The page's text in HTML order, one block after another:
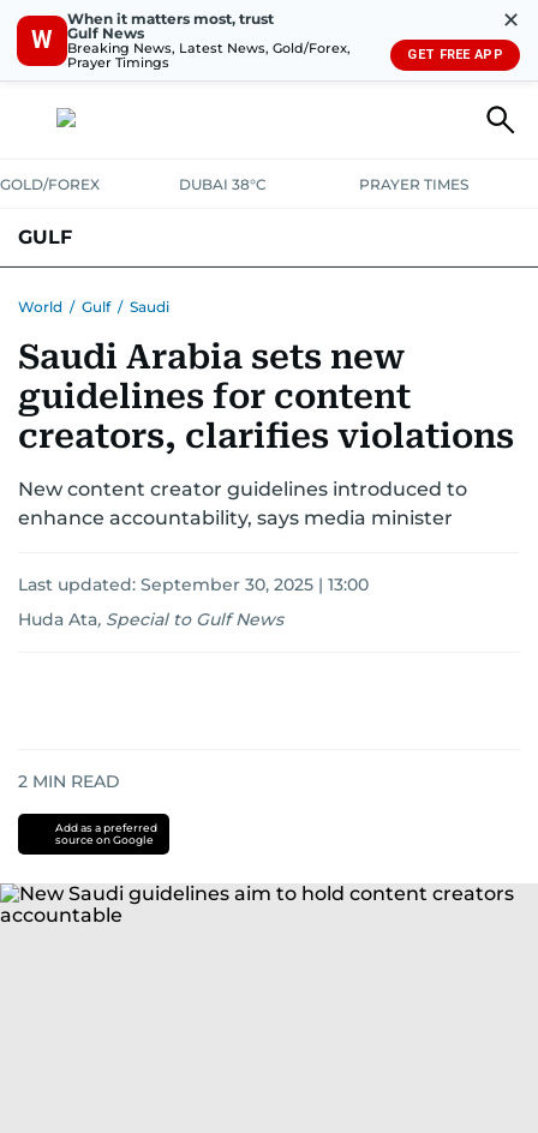
W
When it matters most, trust
Gulf News
Breaking News, Latest News, Gold/Forex,
Prayer Timings
✕
GET FREE APP
GOLD/FOREX DUBAI 38°C PRAYER TIMES
GULF
World / Gulf / Saudi
Saudi Arabia sets new
guidelines for content
creators, clarifies violations
New content creator guidelines introduced to
enhance accountability, says media minister
Last updated: September 30, 2025 | 13:00
Huda Ata, Special to Gulf News
2 MIN READ
Add as a preferred
source on Google